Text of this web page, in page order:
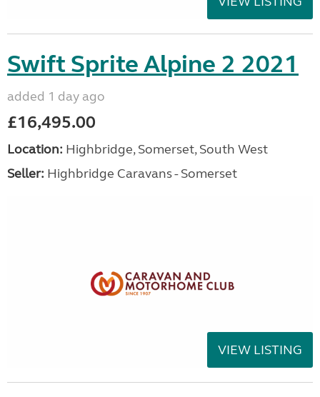
Swift Sprite Alpine 2 2021
added 1 day ago
£16,495.00
Location: Highbridge, Somerset, South West
Seller: Highbridge Caravans - Somerset
VIEW LISTING